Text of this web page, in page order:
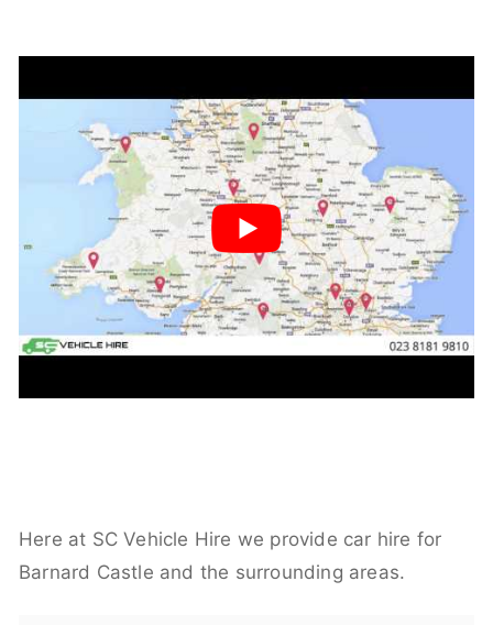
Here at SC Vehicle Hire we provide car hire for
Barnard Castle and the surrounding areas.